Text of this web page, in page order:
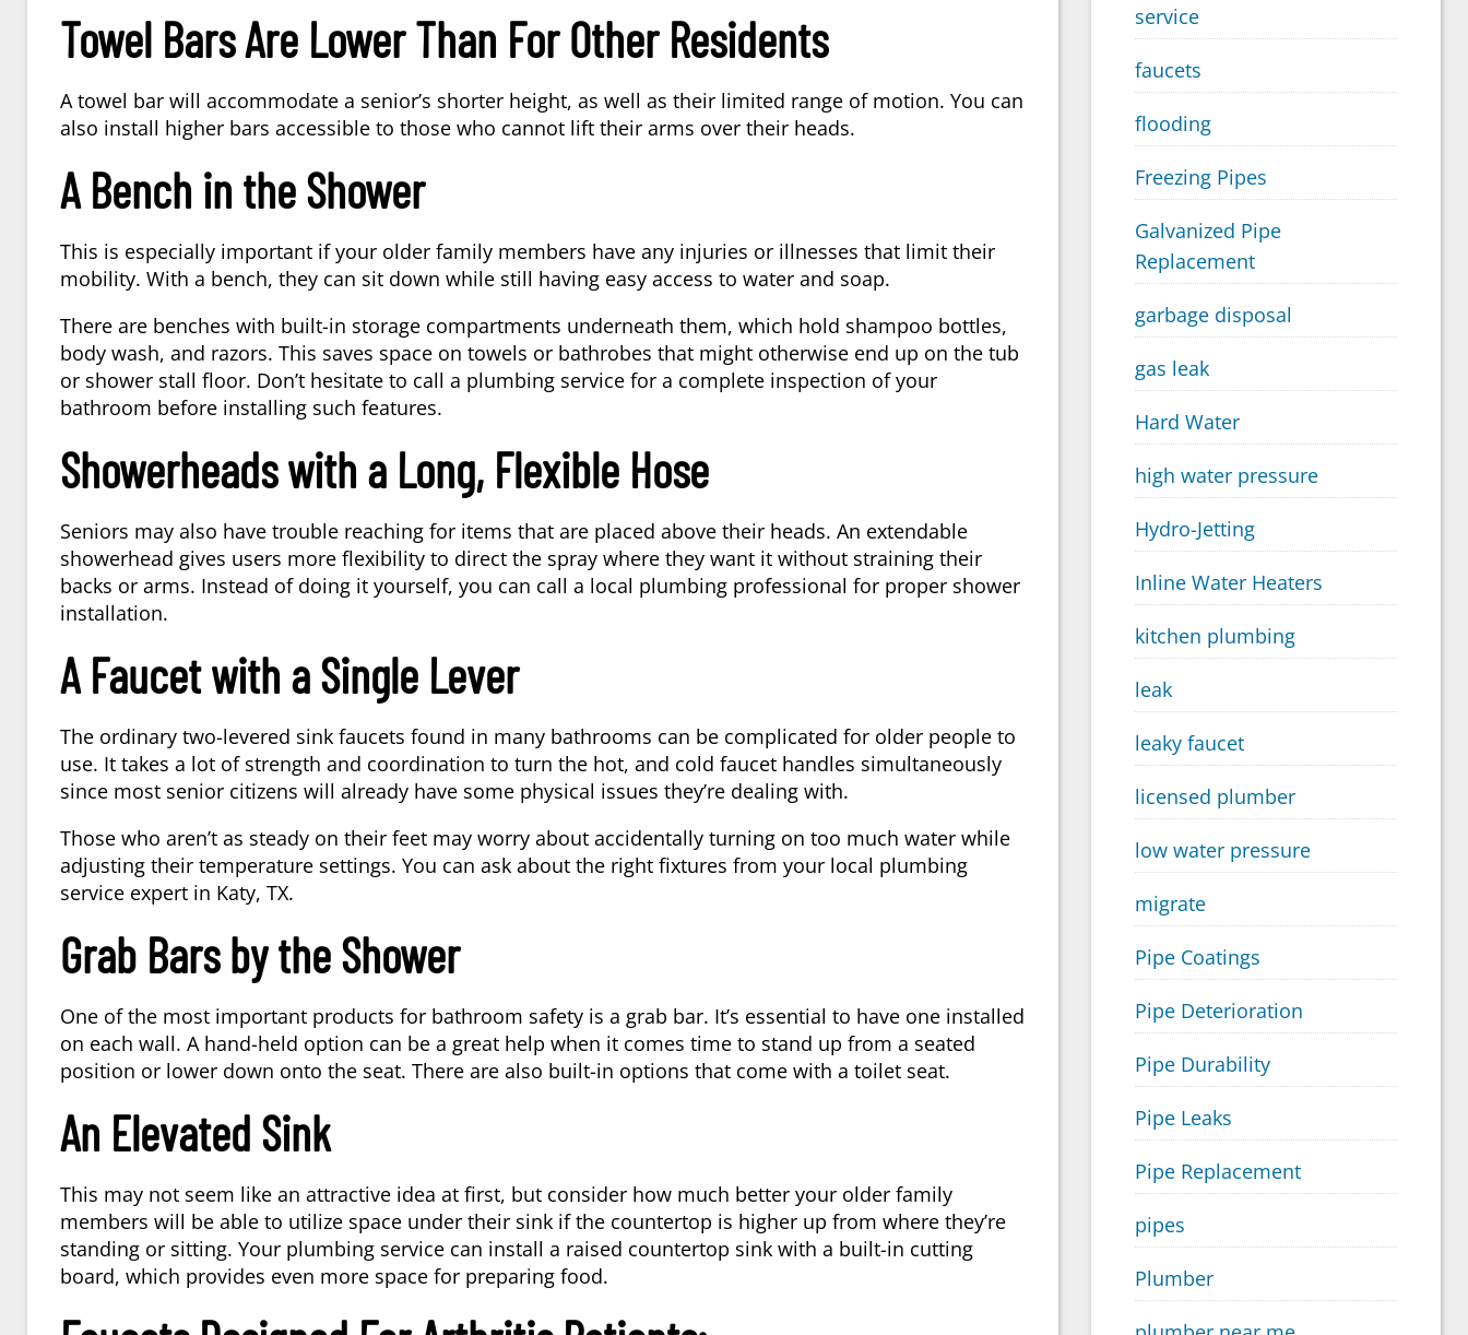
Towel Bars Are Lower Than For Other Residents
A towel bar will accommodate a senior’s shorter height, as well as their limited range of motion. You can
also install higher bars accessible to those who cannot lift their arms over their heads.
A Bench in the Shower
This is especially important if your older family members have any injuries or illnesses that limit their
mobility. With a bench, they can sit down while still having easy access to water and soap.
There are benches with built-in storage compartments underneath them, which hold shampoo bottles,
body wash, and razors. This saves space on towels or bathrobes that might otherwise end up on the tub
or shower stall floor. Don’t hesitate to call a plumbing service for a complete inspection of your
bathroom before installing such features.
Showerheads with a Long, Flexible Hose
Seniors may also have trouble reaching for items that are placed above their heads. An extendable
showerhead gives users more flexibility to direct the spray where they want it without straining their
backs or arms. Instead of doing it yourself, you can call a local plumbing professional for proper shower
installation.
A Faucet with a Single Lever
The ordinary two-levered sink faucets found in many bathrooms can be complicated for older people to
use. It takes a lot of strength and coordination to turn the hot, and cold faucet handles simultaneously
since most senior citizens will already have some physical issues they’re dealing with.
Those who aren’t as steady on their feet may worry about accidentally turning on too much water while
adjusting their temperature settings. You can ask about the right fixtures from your local plumbing
service expert in Katy, TX.
Grab Bars by the Shower
One of the most important products for bathroom safety is a grab bar. It’s essential to have one installed
on each wall. A hand-held option can be a great help when it comes time to stand up from a seated
position or lower down onto the seat. There are also built-in options that come with a toilet seat.
An Elevated Sink
This may not seem like an attractive idea at first, but consider how much better your older family
members will be able to utilize space under their sink if the countertop is higher up from where they’re
standing or sitting. Your plumbing service can install a raised countertop sink with a built-in cutting
board, which provides even more space for preparing food.
service
faucets
flooding
Freezing Pipes
Galvanized Pipe
Replacement
garbage disposal
gas leak
Hard Water
high water pressure
Hydro-Jetting
Inline Water Heaters
kitchen plumbing
leak
leaky faucet
licensed plumber
low water pressure
migrate
Pipe Coatings
Pipe Deterioration
Pipe Durability
Pipe Leaks
Pipe Replacement
pipes
Plumber